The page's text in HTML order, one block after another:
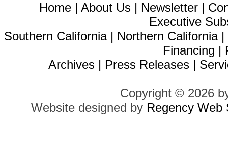
Home | About Us | Newsletter |
Executive
Southern California| Northern California|
Financing |
Archives | Press Releases |
Copyright © 2026
Website designed by Regency Web